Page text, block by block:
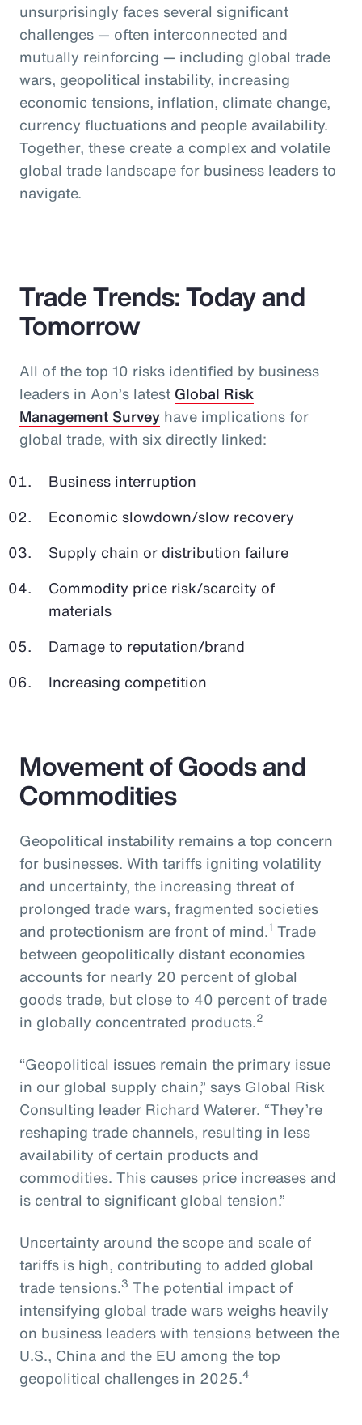
unsurprisingly faces several significant
challenges — often interconnected and
mutually reinforcing — including global trade
wars, geopolitical instability, increasing
economic tensions, inflation, climate change,
currency fluctuations and people availability.
Together, these create a complex and volatile
global trade landscape for business leaders to
navigate.
Trade Trends: Today and
Tomorrow
All of the top 10 risks identified by business
leaders in Aon’s latest Global Risk
Management Survey have implications for
global trade, with six directly linked:
Business interruption
Economic slowdown/slow recovery
Supply chain or distribution failure
Commodity price risk/scarcity of
materials
Damage to reputation/brand
Increasing competition
Movement of Goods and
Commodities
Geopolitical instability remains a top concern
for businesses. With tariffs igniting volatility
and uncertainty, the increasing threat of
prolonged trade wars, fragmented societies
and protectionism are front of mind.1 Trade
between geopolitically distant economies
accounts for nearly 20 percent of global
goods trade, but close to 40 percent of trade
in globally concentrated products.2
“Geopolitical issues remain the primary issue
in our global supply chain,” says Global Risk
Consulting leader Richard Waterer. “They’re
reshaping trade channels, resulting in less
availability of certain products and
commodities. This causes price increases and
is central to significant global tension.”
Uncertainty around the scope and scale of
tariffs is high, contributing to added global
trade tensions.3 The potential impact of
intensifying global trade wars weighs heavily
on business leaders with tensions between the
U.S., China and the EU among the top
geopolitical challenges in 2025.4